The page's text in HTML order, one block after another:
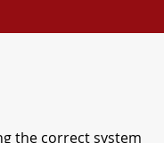
the correct system